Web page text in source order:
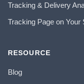
Tracking & Delivery
Tracking Page on Your
RESOURCE
Blog